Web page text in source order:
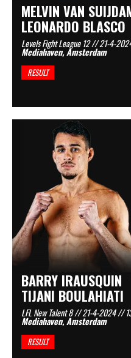
MELVIN VAN
LEONARDO BLASCO
Levels Fight League 12 // 21-4-
Mediahaven, Amsterdam
RESULT
BARRY IRAUSQUIN
TIJANI BOULAHIATI
LFL New Talent 8 // 21-4-2024 //
Mediahaven, Amsterdam
RESULT